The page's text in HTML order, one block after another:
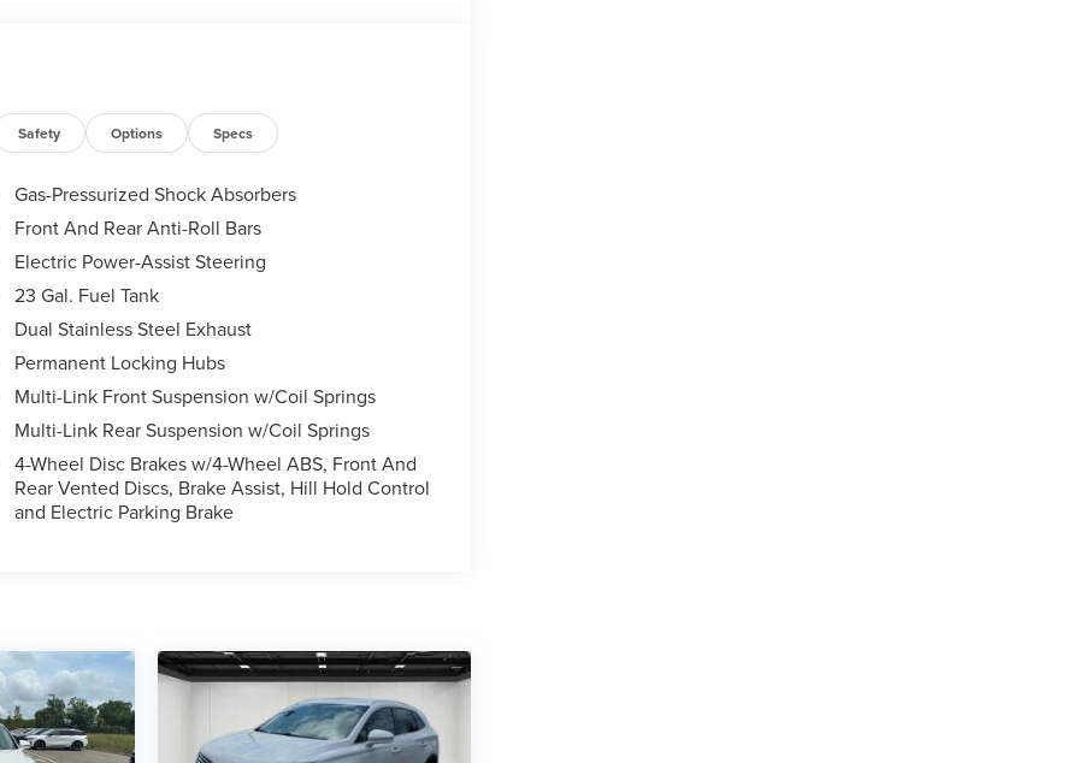
Safety Options Specs
Gas-Pressurized Shock Absorbers
Front And Rear Anti-Roll Bars
Electric Power-Assist Steering
23 Gal. Fuel Tank
Dual Stainless Steel Exhaust
Permanent Locking Hubs
Multi-Link Front Suspension w/Coil Springs
Multi-Link Rear Suspension w/Coil Springs
4-Wheel Disc Brakes w/4-Wheel ABS, Front And
Rear Vented Discs, Brake Assist, Hill Hold Control
and Electric Parking Brake